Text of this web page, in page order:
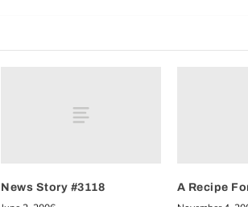
News Story #3118 A Recipe